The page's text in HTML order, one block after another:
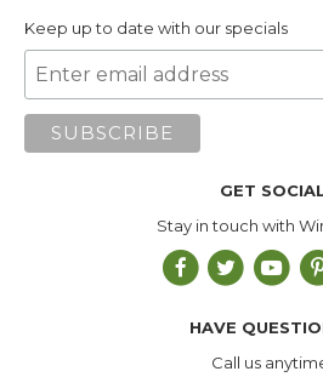
Keep up to date with our specials
GET
Stay in touch with
HAVE
Call us